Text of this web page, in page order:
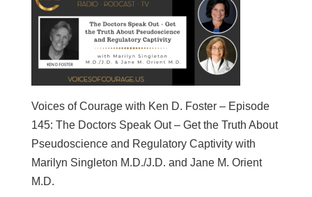
Voices of Courage with Ken D. Foster – Episode
145: The Doctors Speak Out – Get the Truth About
Pseudoscience and Regulatory Captivity with
Marilyn Singleton M.D./J.D. and Jane M. Orient
M.D.